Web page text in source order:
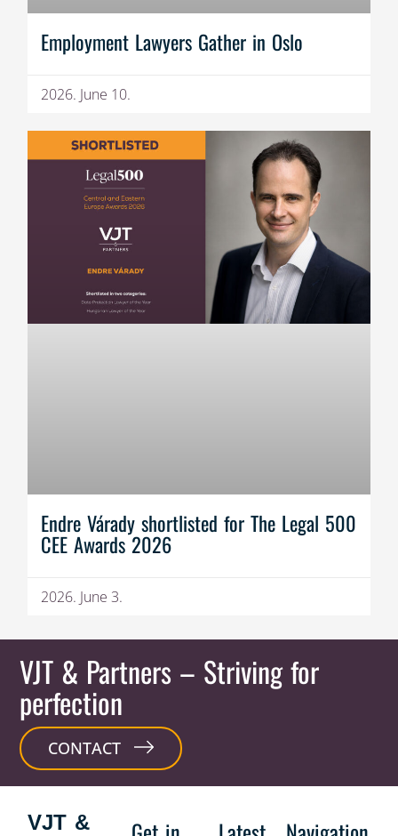
Employment Lawyers Gather in Oslo
2026. June 10.
Endre Várady shortlisted for The Legal 500
CEE Awards 2026
2026. June 3.
VJT & Partners – Striving for
perfection
CONTACT
VJT &